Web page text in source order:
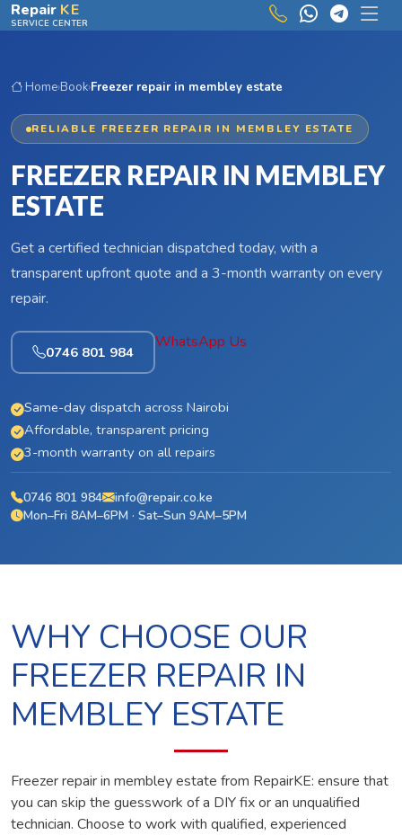
Skip to main content
Repair KE
SERVICE CENTER
Home›Book›Freezer repair in membley estate
RELIABLE FREEZER REPAIR IN MEMBLEY ESTATE
FREEZER REPAIR IN MEMBLEY
ESTATE
Get a certified technician dispatched today, with a
transparent upfront quote and a 3-month warranty on every
repair.
0746 801 984
WhatsApp Us
Same-day dispatch across Nairobi
Affordable, transparent pricing
3-month warranty on all repairs
0746 801 984
info@repair.co.ke
Mon–Fri 8AM–6PM · Sat–Sun 9AM–5PM
WHY CHOOSE OUR
FREEZER REPAIR IN
MEMBLEY ESTATE
Freezer repair in membley estate from RepairKE: ensure that
you can skip the guesswork of a DIY fix or an unqualified
technician. Choose to work with qualified, experienced